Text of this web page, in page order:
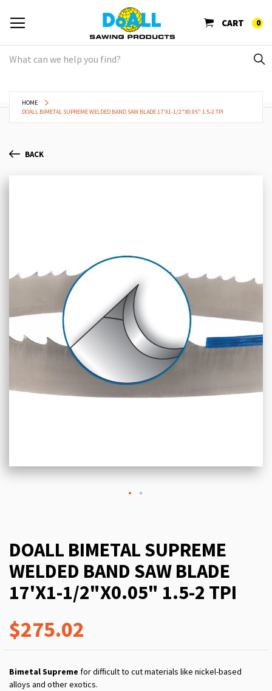
CART 0
HOME
DOALL BIMETAL SUPREME WELDED BAND SAW BLADE 17'X1-1/2"X0.05" 1.5-2 TPI
BACK
DOALL BIMETAL SUPREME
WELDED BAND SAW BLADE
17'X1-1/2"X0.05" 1.5-2 TPI
$275.02
Bimetal Supreme for difficult to cut materials like nickel-based
alloys and other exotics.